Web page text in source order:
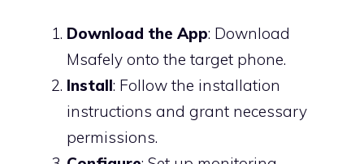
Download the App: Download
Msafely onto the target phone.
Install: Follow the installation
instructions and grant necessary
permissions.